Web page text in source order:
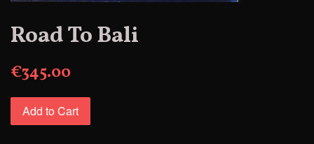
Road To Bali
€345.00
Add to Cart